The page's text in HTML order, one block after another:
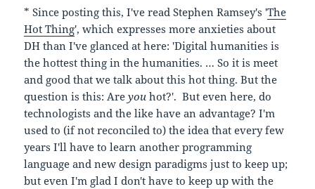
* Since posting this, I've read Stephen Ramsey's 'The
Hot Thing', which expresses more anxieties about
DH than I've glanced at here: 'Digital humanities is
the hottest thing in the humanities. … So it is meet
and good that we talk about this hot thing. But the
question is this: Areyou hot?'. But even here, do
technologists and the like have an advantage? I'm
used to (if not reconciled to) the idea that every few
years I'll have to learn another programming
language and new design paradigms just to keep up;
but even I'm glad I don't have to keep up with the